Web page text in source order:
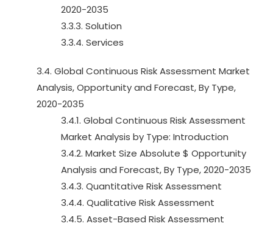
2020-2035
3.3.3. Solution
3.3.4. Services
3.4. Global Continuous Risk Assessment Market
Analysis, Opportunity and Forecast, By Type,
2020-2035
3.4.1. Global Continuous Risk Assessment
Market Analysis by Type: Introduction
3.4.2. Market Size Absolute $ Opportunity
Analysis and Forecast, By Type, 2020-2035
3.4.3. Quantitative Risk Assessment
3.4.4. Qualitative Risk Assessment
3.4.5. Asset-Based Risk Assessment